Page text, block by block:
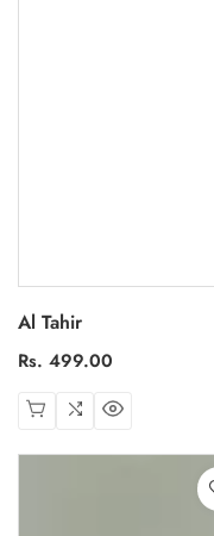
Al Tahir
Regular
Rs. 499.00